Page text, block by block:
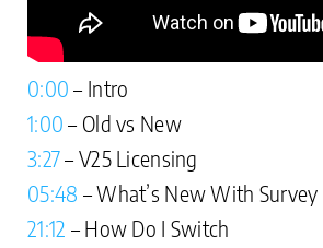
0:00 – Intro
1:00 – Old vs New
3:27– V25 Licensing
05:48 – What’s New With
21:12 – How Do I Switch